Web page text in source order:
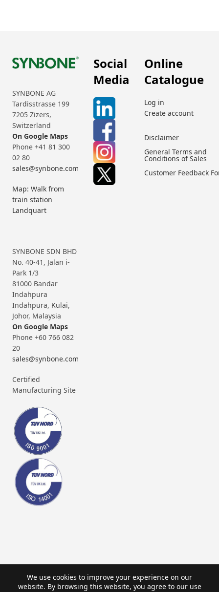
SYNBONE AG
Tardisstrasse 199
7205 Zizers,
Switzerland
On Google Maps
Phone +41 81 300
02 80
sales@synbone.com
Map: Walk from
train station
Landquart
SYNBONE SDN BHD
No. 40-41, Jalan i-
Park 1/3
81000 Bandar
Indahpura
Indahpura, Kulai,
Johor, Malaysia
On Google Maps
Phone +60 766 082
20
sales@synbone.com
Certified
Manufacturing Site
Social
Media
Online
Catalogue
Log in
Create account
Disclaimer
General Terms and
Conditions of Sales
Customer Feedback
We use cookies to improve your experience on our
website. By browsing this website, you agree to our use